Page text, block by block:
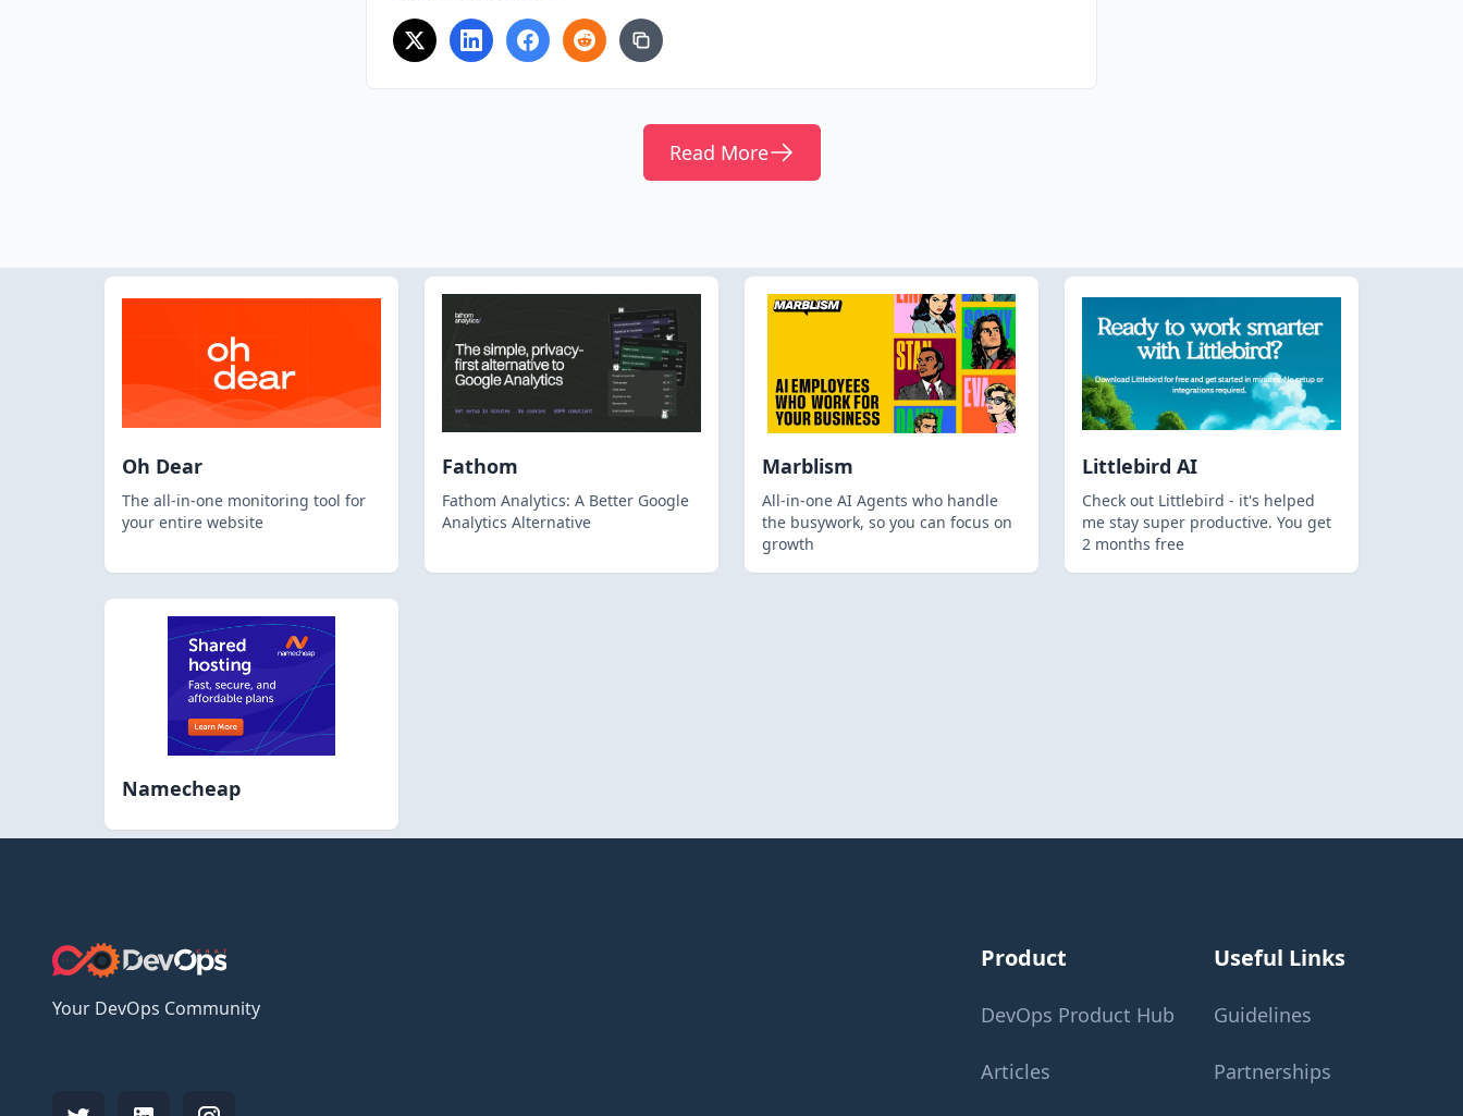
Read More
Oh Dear
The all-in-one monitoring tool for
your entire website
Fathom
Fathom Analytics: A Better Google
Analytics Alternative
Marblism
All-in-one AI Agents who handle
the busywork, so you can focus on
growth
Littlebird AI
Check out Littlebird - it's helped
me stay super productive. You get
2 months free
Namecheap
Your DevOps Community
Product
DevOps Product Hub
Articles
Useful Links
Guidelines
Partnerships